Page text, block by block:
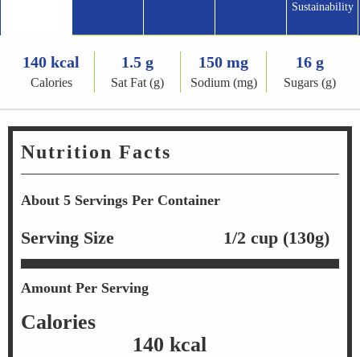
Sustainability
140 kcal
Calories
1.5 g
Sat Fat (g)
150 mg
Sodium (mg)
16 g
Sugars (g)
Nutrition Facts
About 5 Servings Per Container
Serving Size 1/2 cup (130g)
Amount Per Serving
Calories
140 kcal